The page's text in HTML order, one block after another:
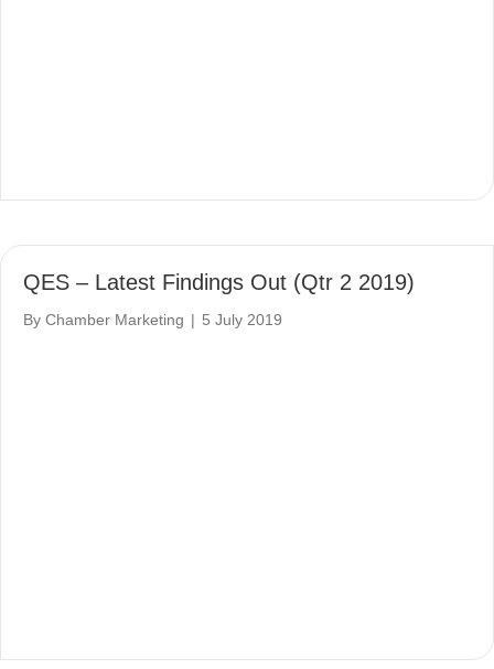
QES – Latest Findings Out (Qtr 2 2019)
By Chamber Marketing | 5 July 2019